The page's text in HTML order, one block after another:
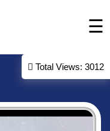
☰
Total Views: 3012